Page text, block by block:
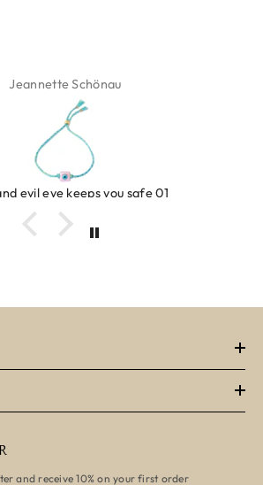
Jeannette Schönau
evil eye keeps you safe 01
and receive 10% on your first order